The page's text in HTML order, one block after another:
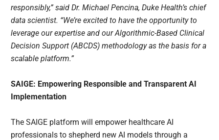
responsibly,” said Dr. Michael Pencina, Duke Health’s chief
data scientist. “We’re excited to have the opportunity to
leverage our expertise and our Algorithmic-Based Clinical
Decision Support (ABCDS) methodology as the basis for a
scalable platform.”
SAIGE: Empowering Responsible and Transparent AI
Implementation
The SAIGE platform will empower healthcare AI
professionals to shepherd new AI models through a